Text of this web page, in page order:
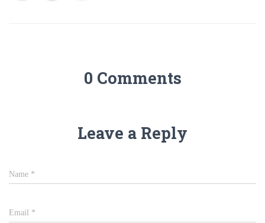
0 Comments
Leave a Reply
Name *
Email *